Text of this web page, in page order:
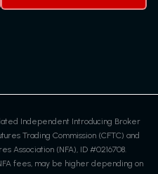
Independent Introducing Broker
Trading Commission (CFTC) and
Association (NFA), ID #0216708.
fees, may be higher depending on